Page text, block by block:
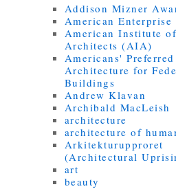
Addison Mizner
American
American Institute of
Architects (AIA)
Americans' Preferred
Architecture for
Buildings
Andrew Klavan
Archibald MacLeish
architecture
architecture of
Arkitekturupproret
(Architectural
art
beauty